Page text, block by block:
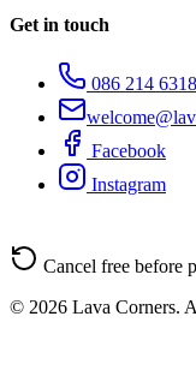
Get in touch
086 214 6318
Facebook
Instagram
Cancel free before
© 2026 Lava Corners.